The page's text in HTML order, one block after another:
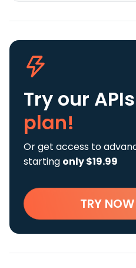
Try our APIs
plan!
Or get access to
starting only $19.99
TRY NOW